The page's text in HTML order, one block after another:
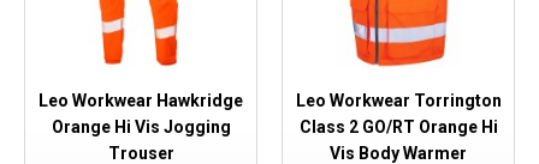
Leo Workwear Hawkridge
Orange Hi Vis Jogging
Trouser
Leo Workwear Torrington
Class 2 GO/RT Orange Hi
Vis Body Warmer